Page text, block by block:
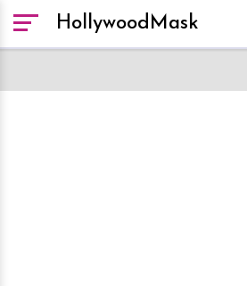
HollywoodMask